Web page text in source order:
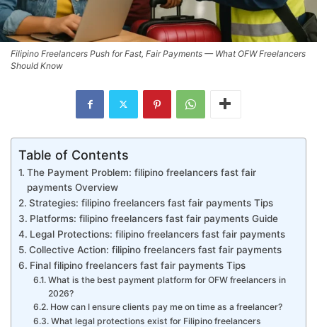
Filipino Freelancers Push for Fast, Fair Payments — What OFW Freelancers
Should Know
Table of Contents
The Payment Problem: filipino freelancers fast fair
payments Overview
Strategies: filipino freelancers fast fair payments Tips
Platforms: filipino freelancers fast fair payments Guide
Legal Protections: filipino freelancers fast fair payments
Collective Action: filipino freelancers fast fair payments
Final filipino freelancers fast fair payments Tips
What is the best payment platform for OFW freelancers in
2026?
How can I ensure clients pay me on time as a freelancer?
What legal protections exist for Filipino freelancers